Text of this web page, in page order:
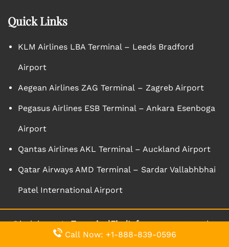
Quick Links
KLM Airlines LBA Terminal – Leeds Bradford
Airport
Aegean Airlines ZAG Terminal – Zagreb Airport
Pegasus Airlines ESB Terminal – Ankara Esenboga
Airport
Qantas Airlines AKL Terminal – Auckland Airport
Qatar Airways AMD Terminal – Sardar Vallabhbhai
Patel International Airport
Disclaimer: AtTernminalFindInfowe guarantee the
aptness and accuracy of the content we bring forth
Call Now: +1-888-839-0596